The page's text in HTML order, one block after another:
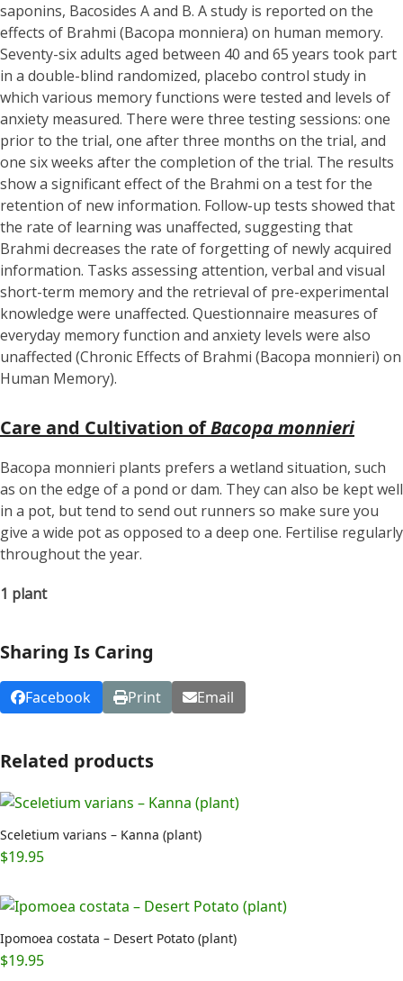
saponins, Bacosides A and B. A study is reported on the
effects of Brahmi (Bacopa monniera) on human memory.
Seventy-six adults aged between 40 and 65 years took part
in a double-blind randomized, placebo control study in
which various memory functions were tested and levels of
anxiety measured. There were three testing sessions: one
prior to the trial, one after three months on the trial, and
one six weeks after the completion of the trial. The results
show a significant effect of the Brahmi on a test for the
retention of new information. Follow-up tests showed that
the rate of learning was unaffected, suggesting that
Brahmi decreases the rate of forgetting of newly acquired
information. Tasks assessing attention, verbal and visual
short-term memory and the retrieval of pre-experimental
knowledge were unaffected. Questionnaire measures of
everyday memory function and anxiety levels were also
unaffected (Chronic Effects of Brahmi (Bacopa monnieri) on
Human Memory).
Care and Cultivation ofBacopa monnieri
Bacopa monnieri plants prefers a wetland situation, such
as on the edge of a pond or dam. They can also be kept well
in a pot, but tend to send out runners so make sure you
give a wide pot as opposed to a deep one. Fertilise regularly
throughout the year.
1 plant
Sharing Is Caring
Facebook Print Email
Related products
Sceletium varians – Kanna (plant)
$19.95
Ipomoea costata – Desert Potato (plant)
$19.95